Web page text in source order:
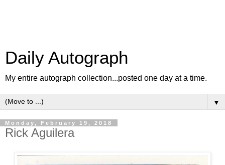
Daily Autograph
My entire autograph collection...posted one day at a time.
▼
Monday, February 19, 2018
Rick Aguilera